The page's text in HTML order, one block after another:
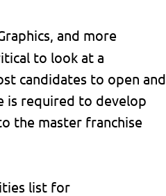
and more
to look at a
candidates to open and
is required to develop
the master franchise
list for